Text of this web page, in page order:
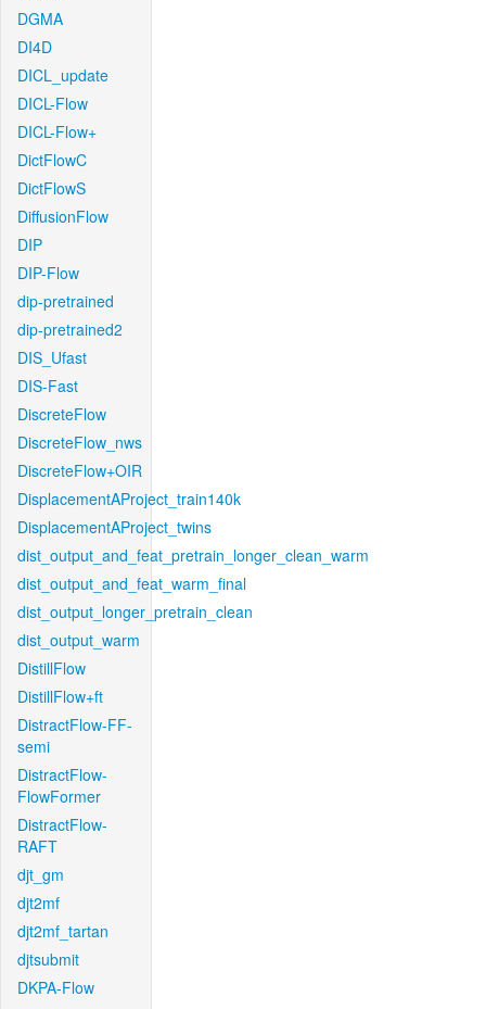
DGMA
DI4D
DICL_update
DICL-Flow
DICL-Flow+
DictFlowC
DictFlowS
DiffusionFlow
DIP
DIP-Flow
dip-pretrained
dip-pretrained2
DIS_Ufast
DIS-Fast
DiscreteFlow
DiscreteFlow_nws
DiscreteFlow+OIR
DisplacementAProject_train140k
DisplacementAProject_twins
dist_output_and_feat_pretrain_longer_clean_warm
dist_output_and_feat_warm_final
dist_output_longer_pretrain_clean
dist_output_warm
DistillFlow
DistillFlow+ft
DistractFlow-FF-
semi
DistractFlow-
FlowFormer
DistractFlow-
RAFT
djt_gm
djt2mf
djt2mf_tartan
djtsubmit
DKPA-Flow